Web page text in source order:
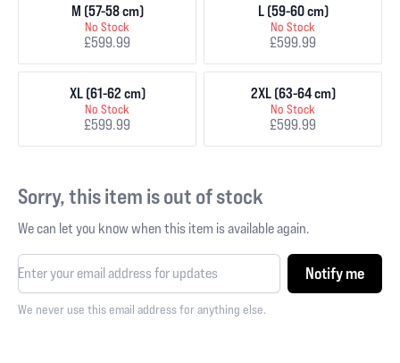
M (57-58 cm)
No Stock
£599.99
L (59-60 cm)
No Stock
£599.99
XL (61-62 cm)
No Stock
£599.99
2XL (63-64 cm)
No Stock
£599.99
Sorry, this item is out of stock
We can let you know when this item is available again.
Notify me
We never use this email address for anything else.